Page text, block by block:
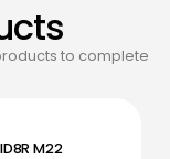
to complete
M22